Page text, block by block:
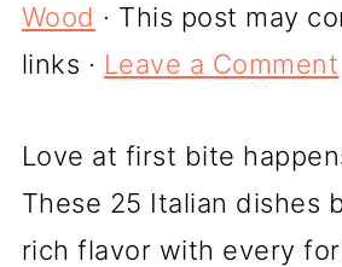
Wood · This post may
links · Leave a Comment
Love at first bite
These 25 Italian dishes
rich flavor with every